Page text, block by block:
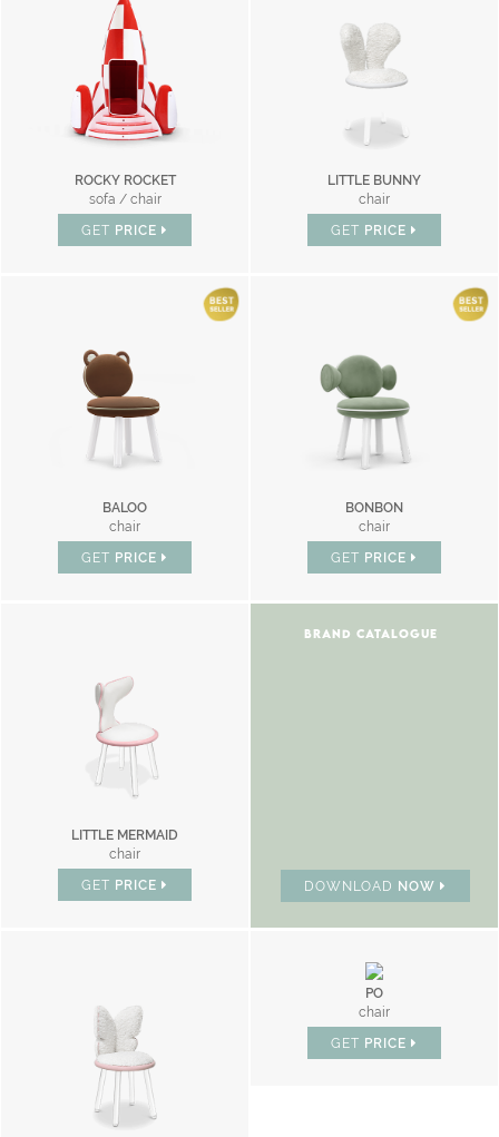
ROCKY ROCKET
sofa / chair
GET PRICE
LITTLE BUNNY
chair
GET PRICE
BALOO
chair
GET PRICE
BONBON
chair
GET PRICE
LITTLE MERMAID
chair
GET PRICE
BRAND CATALOGUE
DOWNLOAD NOW
PO
chair
GET PRICE